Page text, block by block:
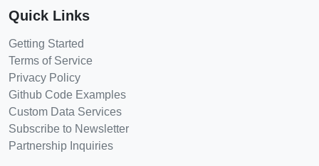
Quick Links
Getting Started
Terms of Service
Privacy Policy
Github Code Examples
Custom Data Services
Subscribe to Newsletter
Partnership Inquiries